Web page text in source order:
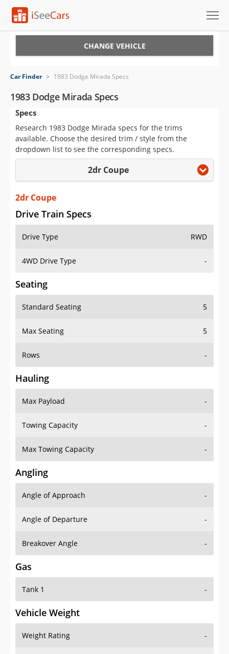
VIN Check
Saved Cars
Saved Searches
Saved iVIN Reports
Log In
Sign Up
CHANGE VEHICLE
Car Finder > 1983 Dodge Mirada Specs
1983 Dodge Mirada Specs
Specs
Research 1983 Dodge Mirada specs for the trims
available. Choose the desired trim / style from the
dropdown list to see the corresponding specs.
2dr Coupe
2dr Coupe
Drive Train Specs
Drive Type RWD
4WD Drive Type -
Seating
Standard Seating 5
Max Seating 5
Rows -
Hauling
Max Payload -
Towing Capacity -
Max Towing Capacity -
Angling
Angle of Approach -
Angle of Departure -
Breakover Angle -
Gas
Tank 1 -
Vehicle Weight
Weight Rating -